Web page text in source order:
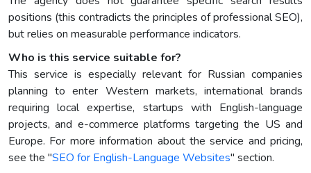
positions (this contradicts the principles of professional SEO),
but relies on measurable performance indicators.
Who is this service suitable for?
This service is especially relevant for Russian companies
planning to enter Western markets, international brands
requiring local expertise, startups with English-language
projects, and e-commerce platforms targeting the US and
Europe. For more information about the service and pricing,
see the "SEO for English-Language Websites" section.